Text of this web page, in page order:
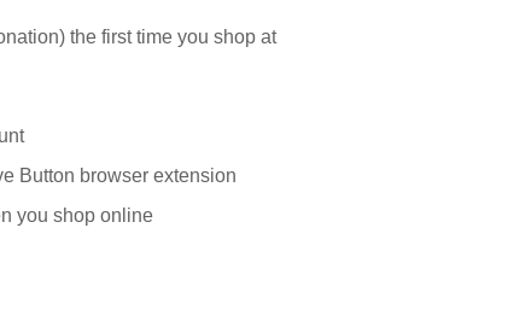
the first time you shop at
Button browser extension
you shop online